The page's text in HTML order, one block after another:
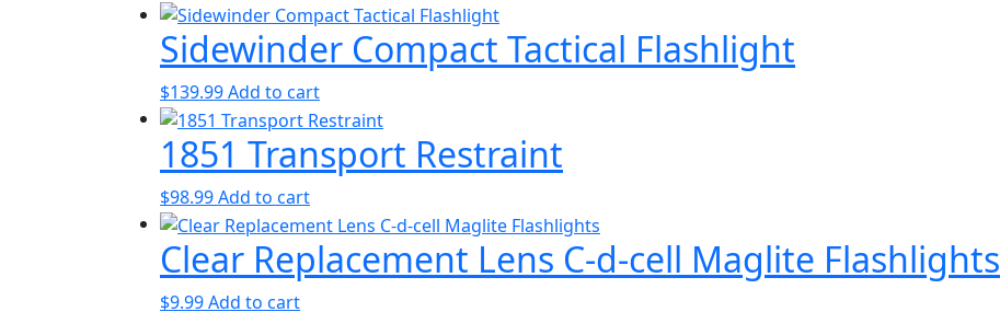
Sidewinder Compact Tactical Flashlight
$139.99Add to cart
1851 Transport Restraint
$98.99Add to cart
Clear Replacement Lens C-d-cell Maglite Flashlights
$9.99Add to cart